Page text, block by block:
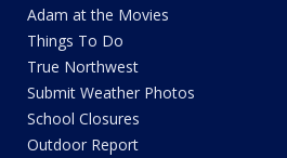
Adam at the Movies
Things To Do
True Northwest
Submit Weather Photos
School Closures
Outdoor Report